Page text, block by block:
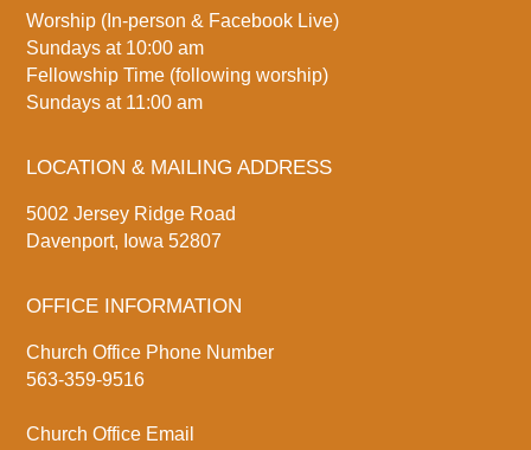
Worship (In-person & Facebook Live)
Sundays at 10:00 am
Fellowship Time (following worship)
Sundays at 11:00 am
LOCATION & MAILING ADDRESS
5002 Jersey Ridge Road
Davenport, Iowa 52807
OFFICE INFORMATION
Church Office Phone Number
563-359-9516
Church Office Email